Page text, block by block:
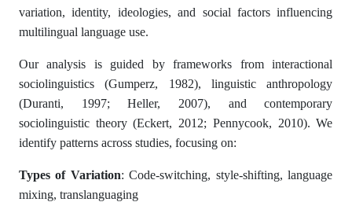
variation, identity, ideologies, and social factors influencing
multilingual language use.
Our analysis is guided by frameworks from interactional
sociolinguistics (Gumperz, 1982), linguistic anthropology
(Duranti, 1997; Heller, 2007), and contemporary
sociolinguistic theory (Eckert, 2012; Pennycook, 2010). We
identify patterns across studies, focusing on:
Types of Variation: Code-switching, style-shifting, language
mixing, translanguaging